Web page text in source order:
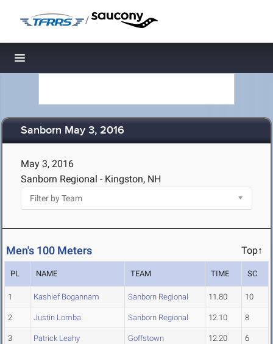
/
Toggle navigation
Sanborn May 3, 2016
May 3, 2016
Sanborn Regional - Kingston, NH
Men's 100 Meters Top↑
PL NAME TEAM TIME SC
1 Kashief Bogannam Sanborn Regional 11.80 10
2 Justin Lomba Sanborn Regional 12.10 8
3 Patrick Leahy Goffstown 12.20 6